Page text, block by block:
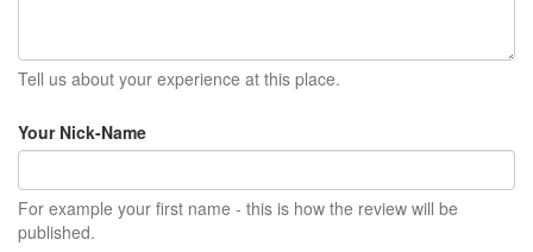
Tell us about your experience at this place.
Your Nick-Name
For example your first name - this is how the review will be
published.